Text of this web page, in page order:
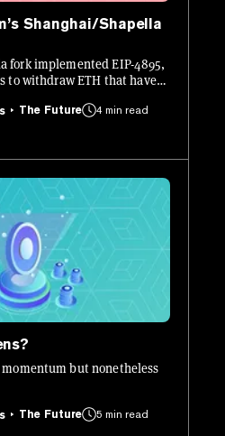
Shanghai/Shapella
fork implemented EIP-4895,
to withdraw ETH that have
The Future
4 min read
but nonetheless
The Future
5 min read